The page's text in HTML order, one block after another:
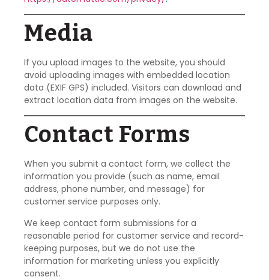
Media
If you upload images to the website, you should
avoid uploading images with embedded location
data (EXIF GPS) included. Visitors can download and
extract location data from images on the website.
Contact Forms
When you submit a contact form, we collect the
information you provide (such as name, email
address, phone number, and message) for
customer service purposes only.
We keep contact form submissions for a
reasonable period for customer service and record-
keeping purposes, but we do not use the
information for marketing unless you explicitly
consent.